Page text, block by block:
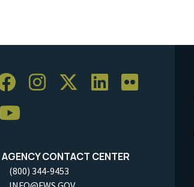
AGENCY CONTACT CENTER
(800) 344-9453